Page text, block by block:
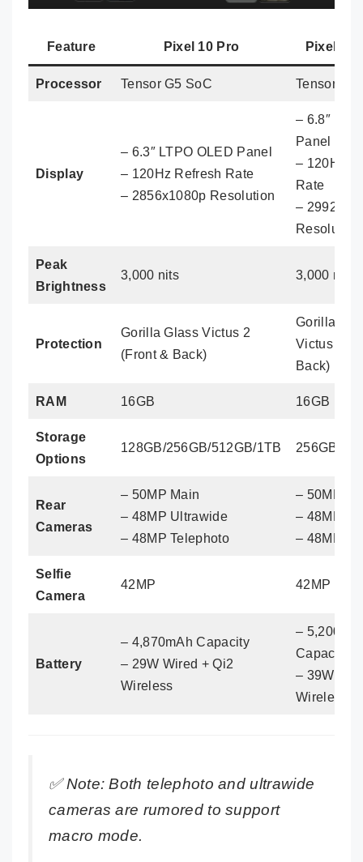
Feature Pixel 10 Pro Pixel 10
Processor Tensor G5 SoC Tensor G5
Display
– 6.3″ LTPO OLED Panel
– 120Hz Refresh Rate
– 2856x1080p Resolution
– 6.8″
Panel
– 120Hz
Rate
–
Resolution
Peak
Brightness
3,000 nits 3,000 nits
Protection
Gorilla Glass Victus 2
(Front & Back)
Gorilla
Victus 2
Back)
RAM 16GB 16GB
Storage
Options
128GB/256GB/512GB/1TB 256GB/
Rear
Cameras
– 50MP Main
– 48MP Ultrawide
– 48MP Telephoto
– 50MP
– 48MP
– 48MP
Selfie
Camera
42MP 42MP
Battery
– 4,870mAh Capacity
– 29W Wired + Qi2
Wireless
–
Capacity
– 39W
Wireless
✅Note: Both telephoto and ultrawide
cameras are rumored to support
macro mode.